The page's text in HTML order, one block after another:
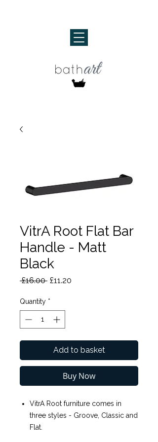
VitrA Root Flat Bar
Handle - Matt
Black
£16.00 Regular
£11.20
Quantity *
Add to basket
Buy Now
VitrA Root furniture comes in
three styles - Groove, Classic and
Flat.